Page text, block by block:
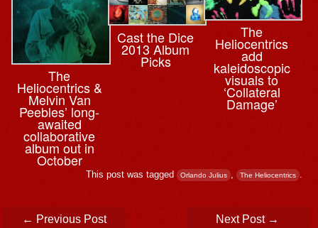
The
Heliocentrics &
Melvin Van
Peebles’ long-
awaited
collaborative
album out in
October
Cast the Dice
2013 Album
Picks
The
Heliocentrics
add
kaleidoscopic
visuals to
‘Collateral
Damage’
This post was tagged Orlando Julius , The Heliocentrics
Post navigation
← Previous Post Next Post →